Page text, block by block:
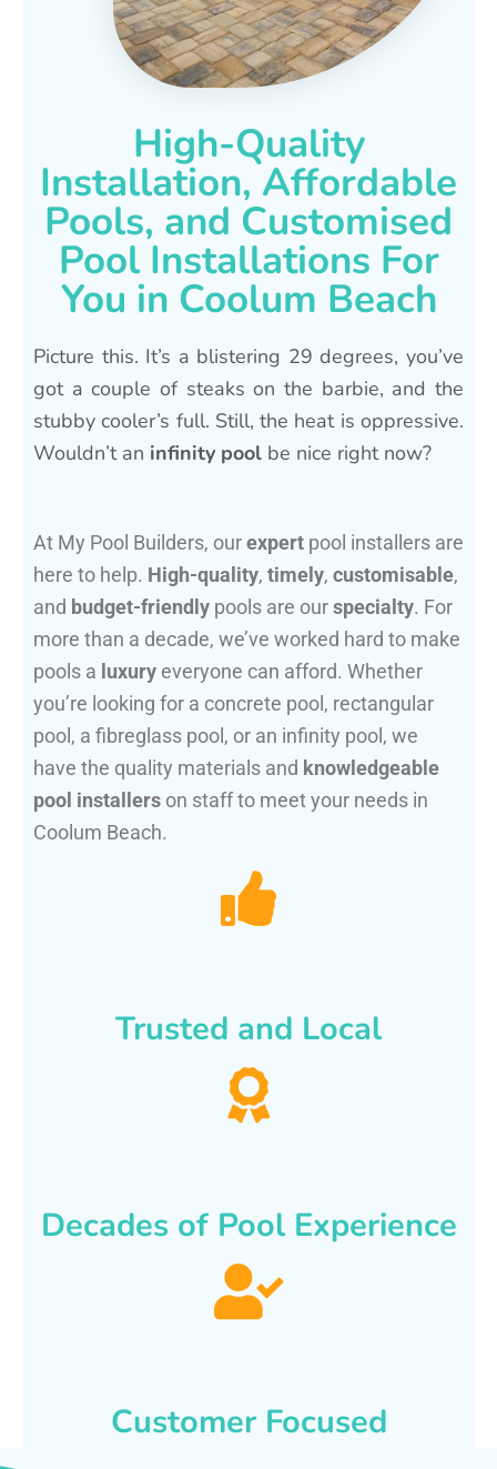
High-Quality
Installation, Affordable
Pools, and Customised
Pool Installations For
You in Coolum Beach
Picture this. It’s a blistering 29 degrees, you’ve
got a couple of steaks on the barbie, and the
stubby cooler’s full. Still, the heat is oppressive.
Wouldn’t an infinity pool be nice right now?
At My Pool Builders, ourexpert pool installers are
here to help. High-quality, timely, customisable,
and budget-friendly pools are ourspecialty. For
more than a decade, we’ve worked hard to make
pools a luxury everyone can afford. Whether
you’re looking for a concrete pool, rectangular
pool, a fibreglass pool, or an infinity pool, we
have the quality materials and knowledgeable
pool installers on staff to meet your needs in
Coolum Beach.
Trusted and Local
Decades of Pool Experience
Customer Focused